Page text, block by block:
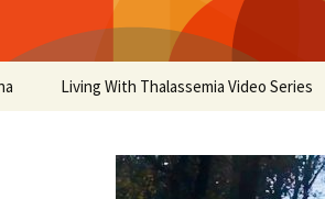
Living With Thalassemia Video Series